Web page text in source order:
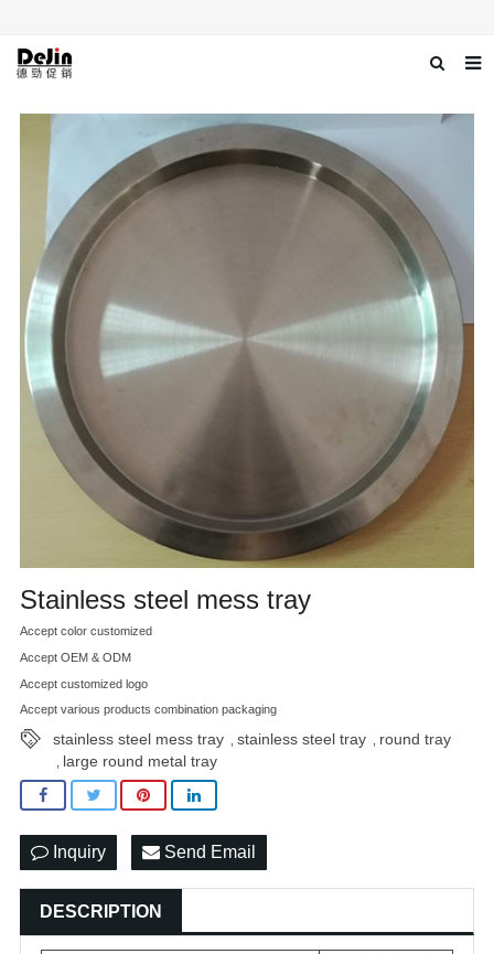
Home
About us
Products
News
Download
Contact us
Stainless steel mess tray
Accept color customized
Accept OEM & ODM
Accept customized logo
Accept various products combination packaging
stainless steel mess tray stainless steel tray round tray
large round metal tray
Inquiry Send Email
DESCRIPTION